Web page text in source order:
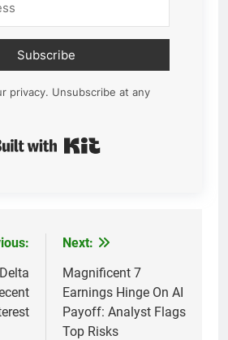
Subscribe
privacy. Unsubscribe at any
Next:
Magnificent 7
Earnings Hinge On AI
Payoff: Analyst Flags
Top Risks